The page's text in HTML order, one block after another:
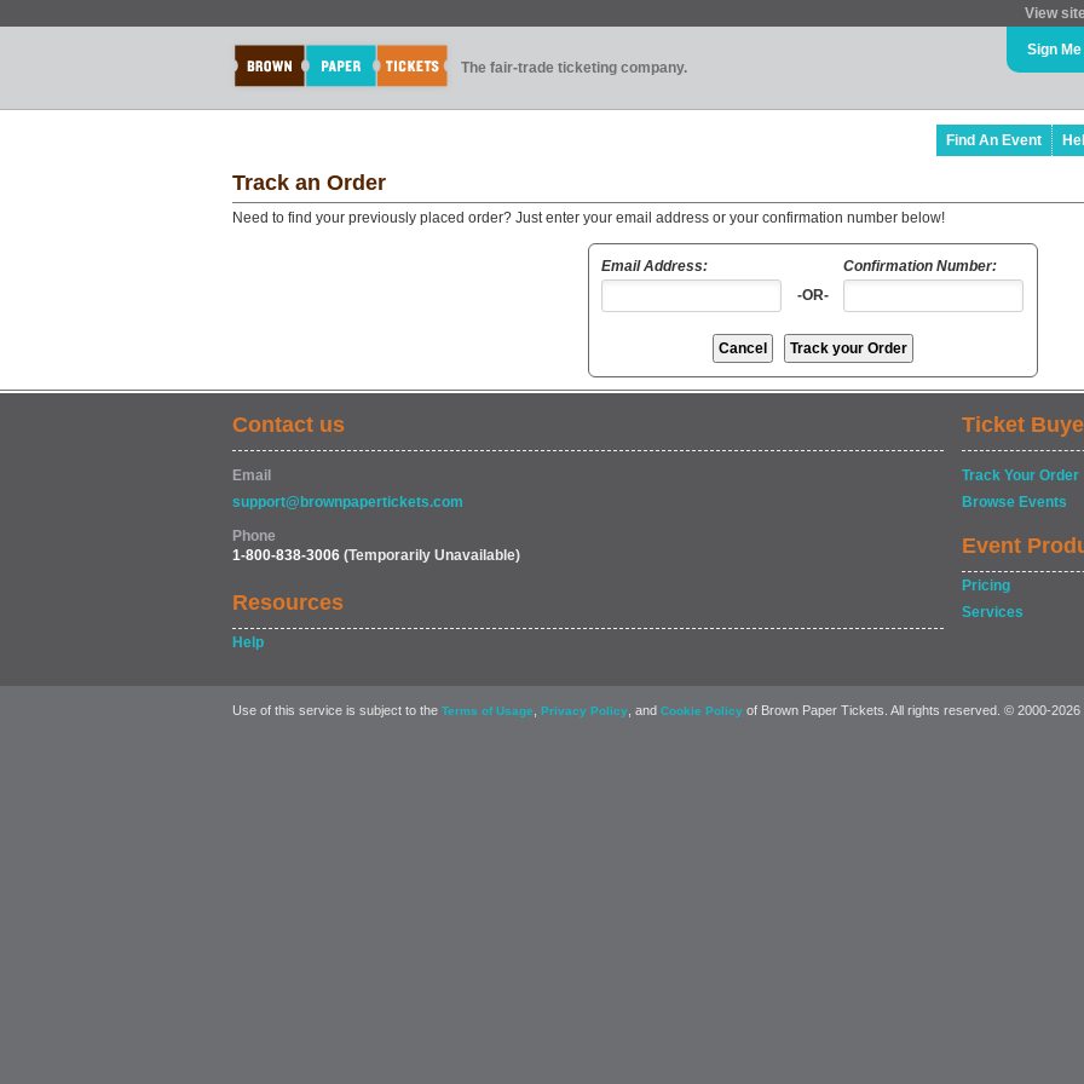
View
The fair-trade ticketing company.
Sign
Find An Event
Track an Order
Need to find your previously placed order? Just enter your email address or your confirmation number below!
Email Address:
Confirmation Number:
-OR-
Contact us
Email
support@brownpapertickets.com
Phone
1-800-838-3006 (Temporarily Unavailable)
Resources
Help
Ticket
Track Your Order
Browse Events
Event
Pricing
Services
Use of this service is subject to the Terms of Usage Privacy Policy , and Cookie Policy of Brown Paper Tickets. All rights reserved. © 2000-2026